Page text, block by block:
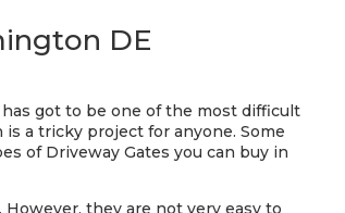
DE
got to be one of the most difficult
a tricky project for anyone. Some
of Driveway Gates you can buy in
they are not very easy to